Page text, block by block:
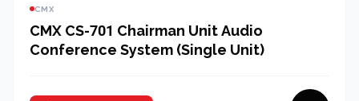
CMX
CMX CS-701 Chairman Unit Audio
Conference System (Single Unit)